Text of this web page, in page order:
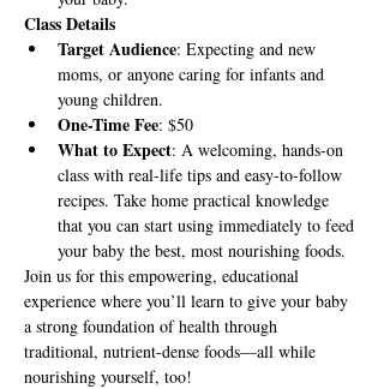
Class Details
Target Audience: Expecting and new
moms, or anyone caring for infants and
young children.
One-Time Fee: $50
What to Expect: A welcoming, hands-on
class with real-life tips and easy-to-follow
recipes. Take home practical knowledge
that you can start using immediately to feed
your baby the best, most nourishing foods.
Join us for this empowering, educational
experience where you’ll learn to give your baby
a strong foundation of health through
traditional, nutrient-dense foods—all while
nourishing yourself, too!